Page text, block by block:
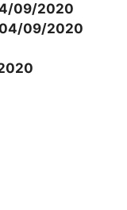
09/2020
09/2020